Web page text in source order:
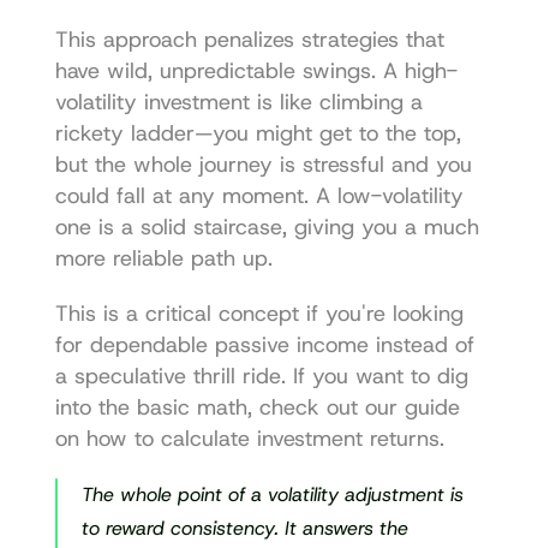
This approach penalizes strategies that
have wild, unpredictable swings. A high-
volatility investment is like climbing a
rickety ladder—you might get to the top,
but the whole journey is stressful and you
could fall at any moment. A low-volatility
one is a solid staircase, giving you a much
more reliable path up.
This is a critical concept if you're looking
for dependable passive income instead of
a speculative thrill ride. If you want to dig
into the basic math, check out our guide
on how to calculate investment returns.
The whole point of a volatility adjustment is
to reward consistency. It answers the